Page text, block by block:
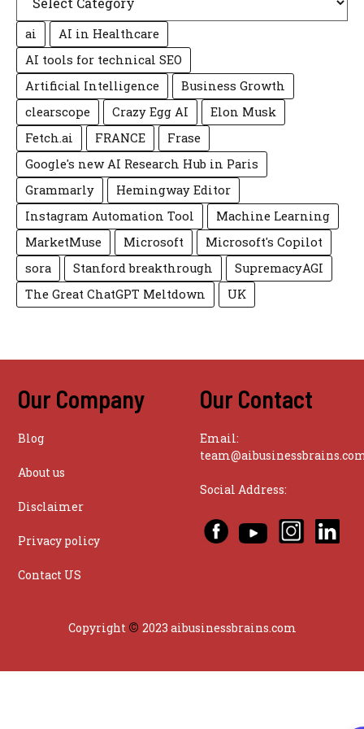
ai
AI in Healthcare
AI tools for technical SEO
Artificial Intelligence
Business Growth
clearscope
Crazy Egg AI
Elon Musk
Fetch.ai
FRANCE
Frase
Google's new AI Research Hub in Paris
Grammarly
Hemingway Editor
Instagram Automation Tool
Machine Learning
MarketMuse
Microsoft
Microsoft's Copilot
sora
Stanford breakthrough
SupremacyAGI
The Great ChatGPT Meltdown
UK
Our Company
Blog
About us
Disclaimer
Privacy policy
Contact US
Our Contact
Email:
Social Address:
Copyright © 2023 aibusinessbrains.com